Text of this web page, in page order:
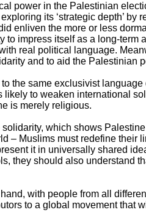
power in the Palestinian
its ‘strategic depth’
enliven the more or less
to impress itself as a long-
real political language.
and to aid the Palestinian
the same exclusivist
to weaken international
is merely religious.
which shows
– Muslims must redefine their
it in universally shared
they should also understand
with people from all
to a global movement that